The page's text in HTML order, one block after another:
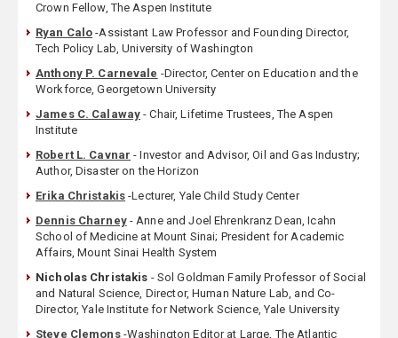
Crown Fellow, The Aspen Institute
Ryan Calo -Assistant Law Professor and Founding Director,
Tech Policy Lab, University of Washington
Anthony P. Carnevale -Director, Center on Education and the
Workforce, Georgetown University
James C. Calaway - Chair, Lifetime Trustees, The Aspen
Institute
Robert L. Cavnar - Investor and Advisor, Oil and Gas Industry;
Author, Disaster on the Horizon
Erika Christakis -Lecturer, Yale Child Study Center
Dennis Charney- Anne and Joel Ehrenkranz Dean, Icahn
School of Medicine at Mount Sinai; President for Academic
Affairs, Mount Sinai Health System
Nicholas Christakis - Sol Goldman Family Professor of Social
and Natural Science, Director, Human Nature Lab, and Co-
Director, Yale Institute for Network Science, Yale University
Steve Clemons-Washington Editor at Large, The Atlantic